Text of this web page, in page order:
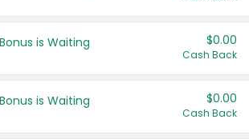
United States
is Waiting $0.00
Cash Back
is Waiting $0.00
Cash Back